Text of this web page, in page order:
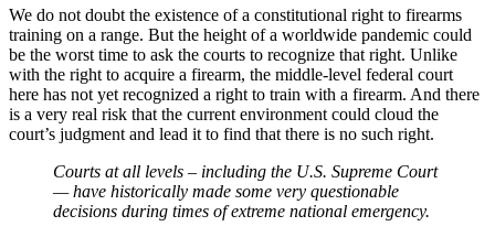
We do not doubt the existence of a constitutional right to firearms
training on a range. But the height of a worldwide pandemic could
be the worst time to ask the courts to recognize that right. Unlike
with the right to acquire a firearm, the middle-level federal court
here has not yet recognized a right to train with a firearm. And there
is a very real risk that the current environment could cloud the
court’s judgment and lead it to find that there is no such right.
Courts at all levels – including the U.S. Supreme Court
— have historically made some very questionable
decisions during times of extreme national emergency.